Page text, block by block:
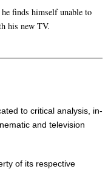
finds himself unable to
his new TV.
to critical analysis, in-
and television
of its respective